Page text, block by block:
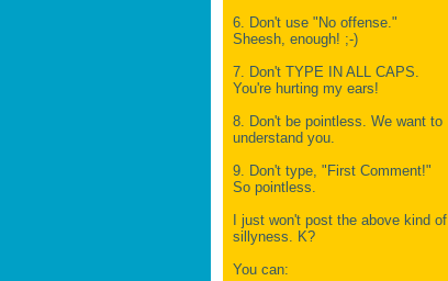
6. Don't use "No offense."
Sheesh, enough! ;-)
7. Don't TYPE IN ALL CAPS.
You're hurting my ears!
8. Don't be pointless. We want to
understand you.
9. Don't type, "First Comment!"
So pointless.
I just won't post the above kind of
sillyness. K?
You can: